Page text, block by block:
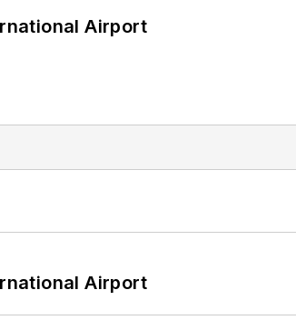
Airport
Airport